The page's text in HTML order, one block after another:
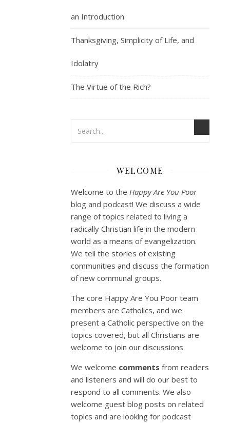
an Introduction
Thanksgiving, Simplicity of Life, and
Idolatry
The Virtue of the Rich?
WELCOME
Welcome to the Happy Are You Poor
blog and podcast! We discuss a wide
range of topics related to living a
radically Christian life in the modern
world as a means of evangelization.
We tell the stories of existing
communities and discuss the formation
of new communal groups.
The core Happy Are You Poor team
members are Catholics, and we
present a Catholic perspective on the
topics covered, but all Christians are
welcome to join our discussions.
We welcome comments from readers
and listeners and will do our best to
respond to all comments. We also
welcome guest blog posts on related
topics and are looking for podcast